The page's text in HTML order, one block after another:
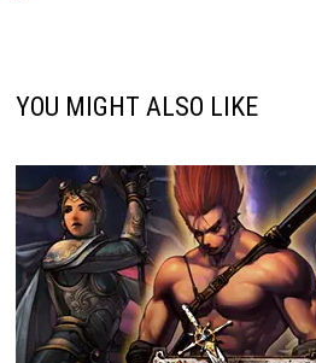
YOU MIGHT ALSO LIKE